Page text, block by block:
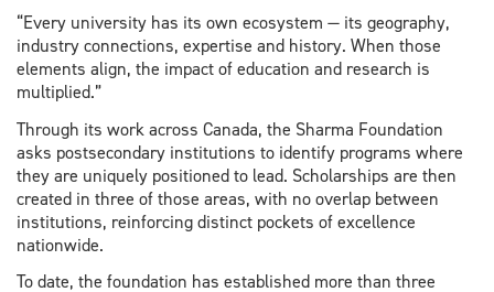
“Every university has its own ecosystem — its geography,
industry connections, expertise and history. When those
elements align, the impact of education and research is
multiplied.”
Through its work across Canada, the Sharma Foundation
asks postsecondary institutions to identify programs where
they are uniquely positioned to lead. Scholarships are then
created in three of those areas, with no overlap between
institutions, reinforcing distinct pockets of excellence
nationwide.
To date, the foundation has established more than three